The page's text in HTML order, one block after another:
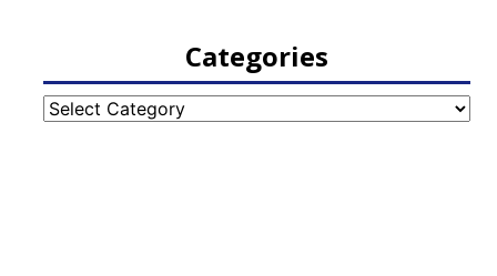
Categories
Categories